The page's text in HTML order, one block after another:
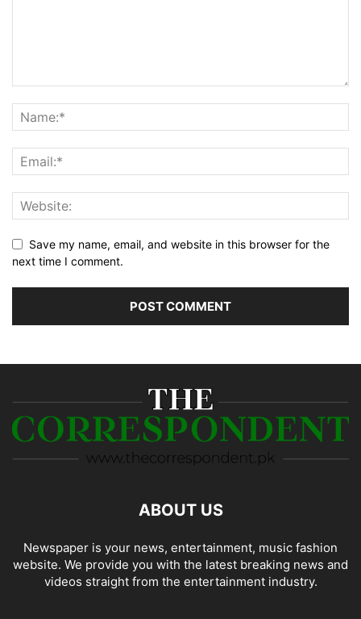
Save my name, email, and website in this browser for the
next time I comment.
ABOUT US
Newspaper is your news, entertainment, music fashion
website. We provide you with the latest breaking news and
videos straight from the entertainment industry.